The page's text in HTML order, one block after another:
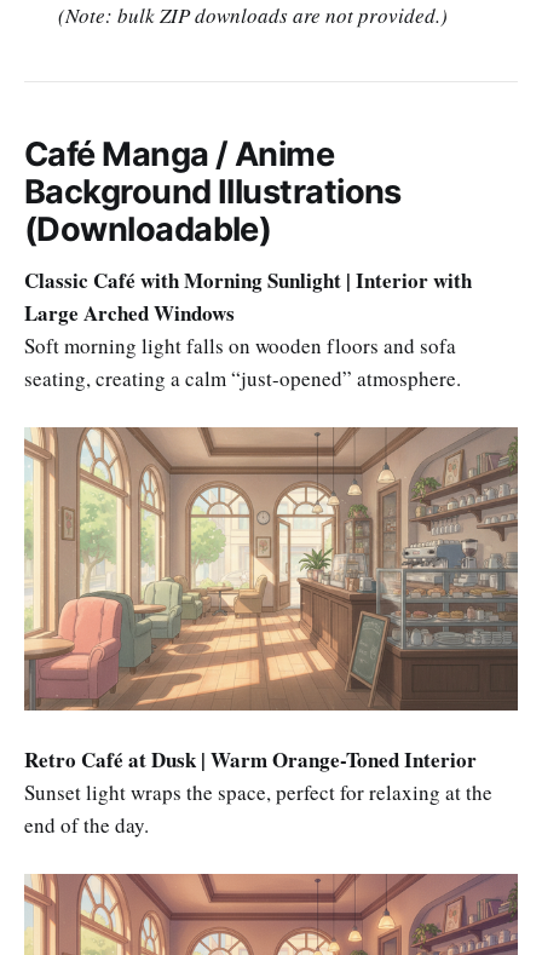
(Note: bulk ZIP downloads are not provided.)
Café Manga / Anime
Background Illustrations
(Downloadable)
Classic Café with Morning Sunlight | Interior with
Large Arched Windows
Soft morning light falls on wooden floors and sofa
seating, creating a calm “just-opened” atmosphere.
Retro Café at Dusk | Warm Orange-Toned Interior
Sunset light wraps the space, perfect for relaxing at the
end of the day.